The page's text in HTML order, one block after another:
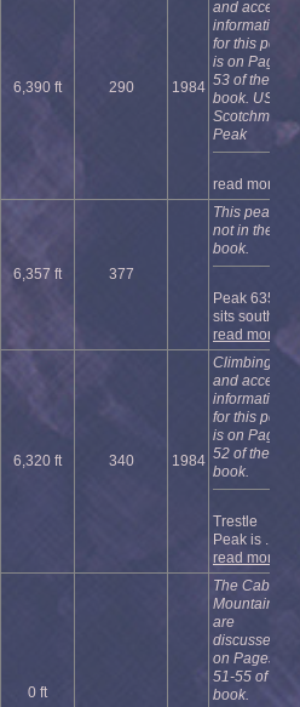
6,390 ft 290 1984
and access
information
for this peak
is on Page
53 of the
book. USGS
Scotchman
Peak
read more
6,357 ft 377
This peak is
not in the
book.
Peak 6357
sits south of
read more
6,320 ft 340 1984
Climbing
and access
information
for this peak
is on Page
52 of the
book.
Trestle
Peak is ...
read more
0 ft
The Cabinet
Mountains
are
discussed
on Pages
51-55 of the
book.